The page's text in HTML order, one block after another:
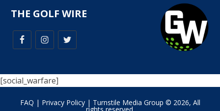
THE GOLF WIRE
[social_warfare]
FAQ | Privacy Policy| Turnstile Media Group © 2026, All